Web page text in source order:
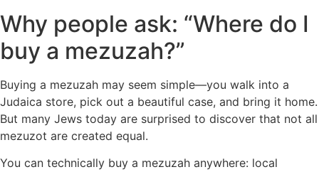
Why people ask: “Where do I
buy a mezuzah?”
Buying a mezuzah may seem simple—you walk into a
Judaica store, pick out a beautiful case, and bring it home.
But many Jews today are surprised to discover that not all
mezuzot are created equal.
You can technically buy a mezuzah anywhere: local